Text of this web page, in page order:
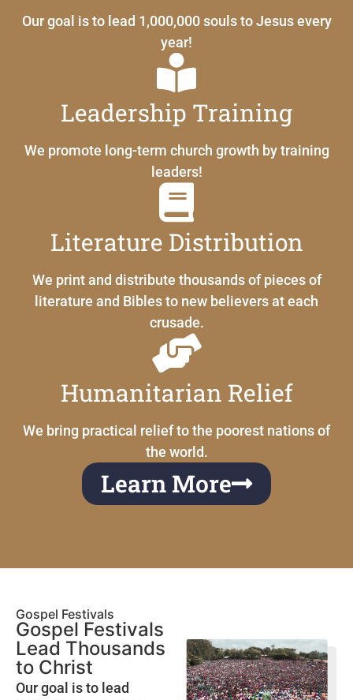
Our goal is to lead 1,000,000 souls to Jesus every
year!
Leadership Training
We promote long-term church growth by training
leaders!
Literature Distribution
We print and distribute thousands of pieces of
literature and Bibles to new believers at each
crusade.
Humanitarian Relief
We bring practical relief to the poorest nations of
the world.
Learn More
Gospel Festivals
Gospel Festivals
Lead Thousands
to Christ
Our goal is to lead